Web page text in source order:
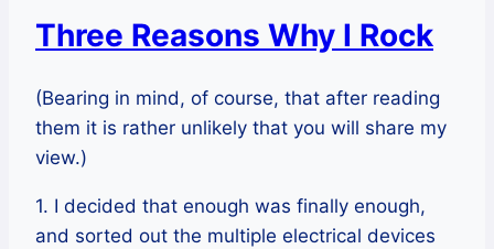
Three Reasons Why I Rock
(Bearing in mind, of course, that after reading
them it is rather unlikely that you will share my
view.)
1. I decided that enough was finally enough,
and sorted out the multiple electrical devices